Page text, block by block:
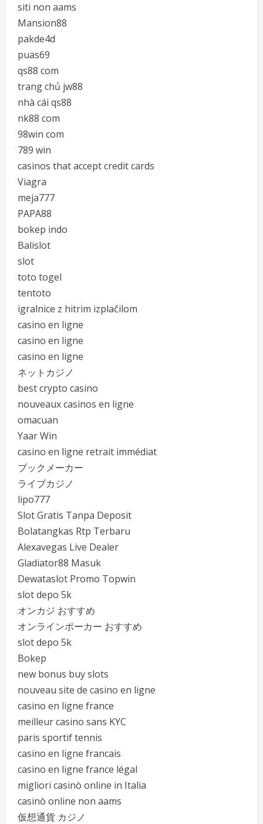
siti non aams
Mansion88
pakde4d
puas69
qs88 com
trang chủ jw88
nhà cái qs88
nk88 com
98win com
789 win
casinos that accept credit cards
Viagra
meja777
PAPA88
bokep indo
Balislot
slot
toto togel
tentoto
igralnice z hitrim izplačilom
casino en ligne
casino en ligne
casino en ligne
ネットカジノ
best crypto casino
nouveaux casinos en ligne
omacuan
Yaar Win
casino en ligne retrait immédiat
ブックメーカー
ライブカジノ
lipo777
Slot Gratis Tanpa Deposit
Bolatangkas Rtp Terbaru
Alexavegas Live Dealer
Gladiator88 Masuk
Dewataslot Promo Topwin
slot depo 5k
オンカジ おすすめ
オンラインポーカー おすすめ
slot depo 5k
Bokep
new bonus buy slots
nouveau site de casino en ligne
casino en ligne france
meilleur casino sans KYC
paris sportif tennis
casino en ligne francais
casino en ligne france légal
migliori casinò online in Italia
casinò online non aams
仮想通貨 カジノ